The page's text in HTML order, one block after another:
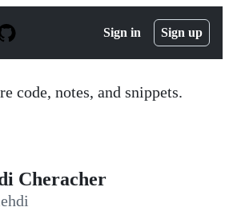
Sign in Sign up
code, notes, and snippets.
Cheracher